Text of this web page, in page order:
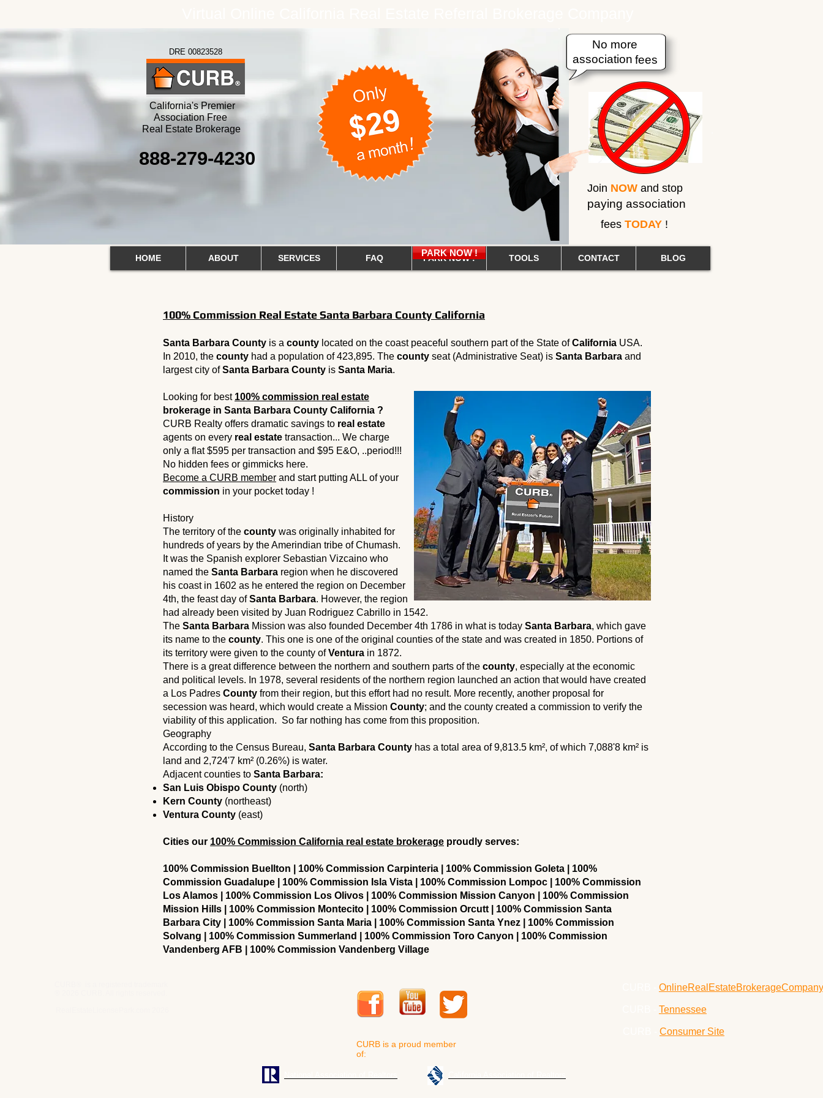
888-279-4230
No more
association fees
paying association
Join NOW and stop
fees TODAY !
California's Premier
Association Free
Real Estate Brokerage
DRE 00823528
HOME ABOUT SERVICES FAQ PARK NOW ! TOOLS CONTACT BLOG
PARK NOW !
100% Commission Real Estate Santa Barbara County California
Santa Barbara County is a county located on the coast peaceful southern part of the State ofCalifornia USA.
In 2010, the county had a population of 423,895. The county seat (Administrative Seat) is Santa Barbara and
largest city ofSanta Barbara County is Santa Maria.
Looking for best 100% commission real estate
brokerage in Santa Barbara County California ?
CURB Realty offers dramatic savings to real estate
agents on every real estate transaction... We charge
only a flat $595 per transaction and $95 E&O, ..period!!!
No hidden fees or gimmicks here.
Become a CURB member and start putting ALL of your
commission in your pocket today !
History
The territory of the county was originally inhabited for
hundreds of years by the Amerindian tribe of Chumash.
It was the Spanish explorer Sebastian Vizcaino who
named the Santa Barbara region when he discovered
his coast in 1602 as he entered the region on December
4th, the feast day ofSanta Barbara. However, the region
had already been visited by Juan Rodriguez Cabrillo in 1542.
The Santa Barbara Mission was also founded December 4th 1786 in what is today Santa Barbara, which gave
its name to the county. This one is one of the original counties of the state and was created in 1850. Portions of
its territory were given to the county ofVentura in 1872.
There is a great difference between the northern and southern parts of the county, especially at the economic
and political levels. In 1978, several residents of the northern region launched an action that would have created
a Los Padres County from their region, but this effort had no result. More recently, another proposal for
secession was heard, which would create a Mission County; and the county created a commission to verify the
viability of this application. So far nothing has come from this proposition.
Geography
According to the Census Bureau, Santa Barbara County has a total area of ​​9,813.5 km², of which 7,088'8 km² is
land and 2,724'7 km² (0.26%) is water.
Adjacent counties to Santa Barbara:
San Luis Obispo County (north)
Kern County (northeast)
Ventura County (east)
Cities our 100% Commission California real estate brokerage proudly serves:
100% Commission Buellton | 100% Commission Carpinteria | 100% Commission Goleta | 100%
Commission Guadalupe | 100% Commission Isla Vista | 100% Commission Lompoc | 100% Commission
Los Alamos | 100% Commission Los Olivos | 100% Commission Mission Canyon | 100% Commission
Mission Hills | 100% Commission Montecito | 100% Commission Orcutt | 100% Commission Santa
Barbara City | 100% Commission Santa Maria | 100% Commission Santa Ynez | 100% Commission
Solvang | 100% Commission Summerland | 100% Commission Toro Canyon | 100% Commission
Vandenberg AFB | 100% Commission Vandenberg Village
Tennessee
Consumer Site
CURB is a proud member
of: